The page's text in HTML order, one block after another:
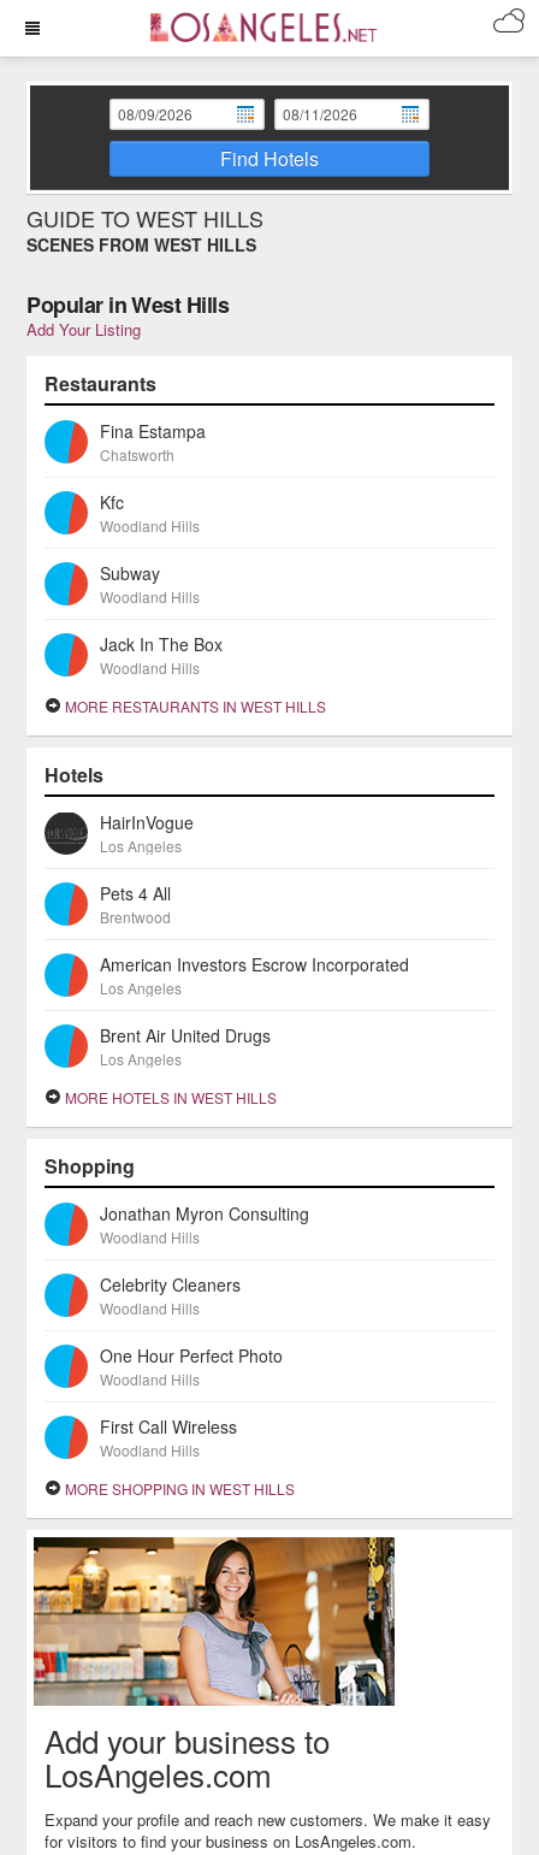
Find Hotels
GUIDE TO WEST HILLS
SCENES FROM WEST HILLS
Popular in West Hills
Add Your Listing
Restaurants
Fina Estampa
Chatsworth
Kfc
Woodland Hills
Subway
Woodland Hills
Jack In The Box
Woodland Hills
MORE RESTAURANTS IN WEST HILLS
Hotels
HairInVogue
Los Angeles
Pets 4 All
Brentwood
American Investors Escrow Incorporated
Los Angeles
Brent Air United Drugs
Los Angeles
MORE HOTELS IN WEST HILLS
Shopping
Jonathan Myron Consulting
Woodland Hills
Celebrity Cleaners
Woodland Hills
One Hour Perfect Photo
Woodland Hills
First Call Wireless
Woodland Hills
MORE SHOPPING IN WEST HILLS
Add your business to
LosAngeles.com
Expand your profile and reach new customers. We make it easy
for visitors to find your business on LosAngeles.com.